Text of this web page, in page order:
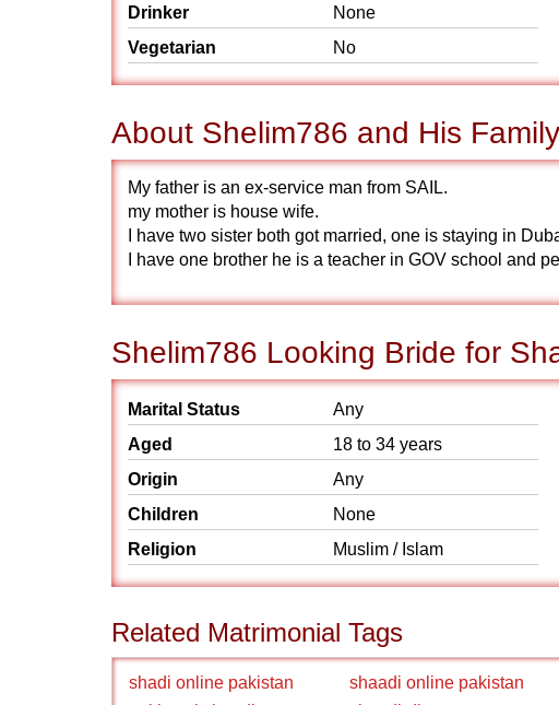
Drinker
None
Vegetarian
No
About Shelim786 and His Family
My father is an ex-service man from SAIL.
my mother is house wife.
I have two sister both got married, one is staying in
I have one brother he is a teacher in GOV school and
Shelim786 Looking Bride for
Marital Status
Any
Aged
18 to 34 years
Origin
Any
Children
None
Religion
Muslim / Islam
Related Matrimonial Tags
shadi online pakistan shaadi online pakistan